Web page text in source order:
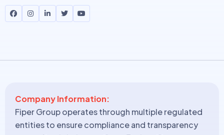
Company Information:
Fiper Group operates through multiple regulated
entities to ensure compliance and transparency